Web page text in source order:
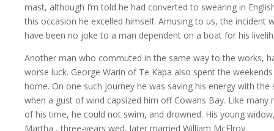
mast, although I’m told he had converted to swearing in
this occasion he excelled himself. Amusing to us, the incident
have been no joke to a man dependent on a boat for his
Another man who commuted in the same way to the works,
worse luck. George Warin of Te Kapa also spent the
home. On one such journey he was saving his energy with the
when a gust of wind capsized him off Cowans Bay. Like many
of his time, he could not swim, and drowned. His young
Martha , three-years wed, later married William McElroy.